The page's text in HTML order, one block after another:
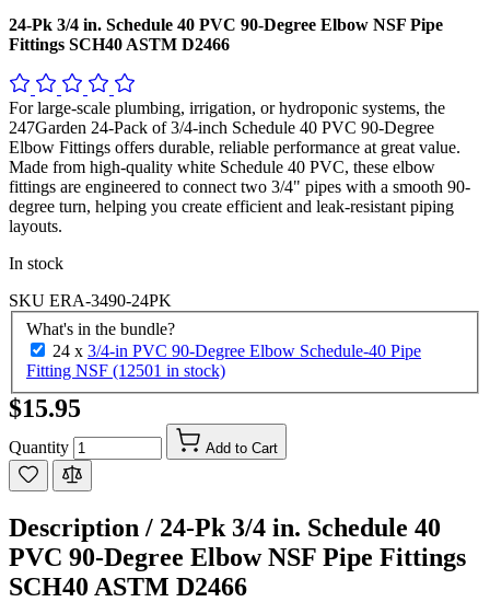
24-Pk 3/4 in. Schedule 40 PVC 90-Degree Elbow NSF Pipe
Fittings SCH40 ASTM D2466
For large-scale plumbing, irrigation, or hydroponic systems, the
247Garden 24-Pack of 3/4-inch Schedule 40 PVC 90-Degree
Elbow Fittings offers durable, reliable performance at great value.
Made from high-quality white Schedule 40 PVC, these elbow
fittings are engineered to connect two 3/4" pipes with a smooth 90-
degree turn, helping you create efficient and leak-resistant piping
layouts.
In stock
SKU ERA-3490-24PK
What's in the bundle?
24 x 3/4-in PVC 90-Degree Elbow Schedule-40 Pipe
Fitting NSF (12501 in stock)
$15.95
Quantity Add to Cart
Description / 24-Pk 3/4 in. Schedule 40
PVC 90-Degree Elbow NSF Pipe Fittings
SCH40 ASTM D2466